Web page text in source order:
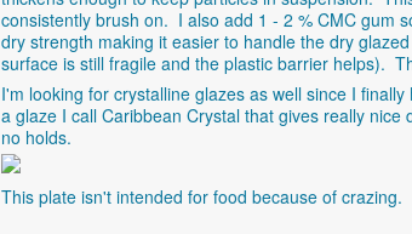
consistently brush on. I also add 1 - 2 % CMC gum
dry strength making it easier to handle the dry
surface is still fragile and the plastic barrier helps).
I'm looking for crystalline glazes as well since I
a glaze I call Caribbean Crystal that gives really
no holds.
This plate isn't intended for food because of crazing.